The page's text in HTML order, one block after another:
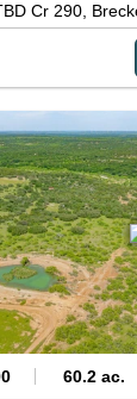
Cr 290,
60.2 ac.